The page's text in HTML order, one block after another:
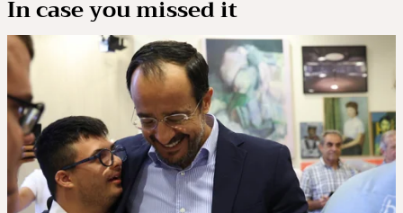
In case you missed it